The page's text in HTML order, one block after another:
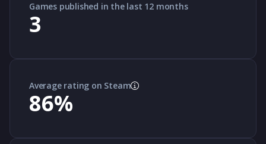
Games published in the last 12 months
3
Average rating on Steam
86%